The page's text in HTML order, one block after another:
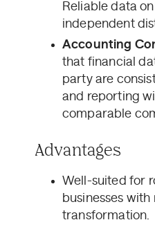
Reliable data
independent
Accounting
that financial
party are
and reporting
comparable
Advantages
Well-suited for
businesses
transformation.